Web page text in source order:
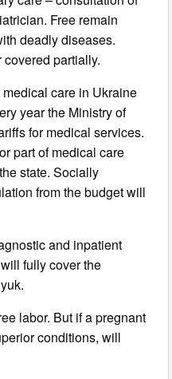
Free remain
deadly diseases.
partially.
care in Ukraine
year the Ministry of
for medical services.
part of medical care
state. Socially
from the budget will
and inpatient
fully cover the
labor. But if a pregnant
conditions, will